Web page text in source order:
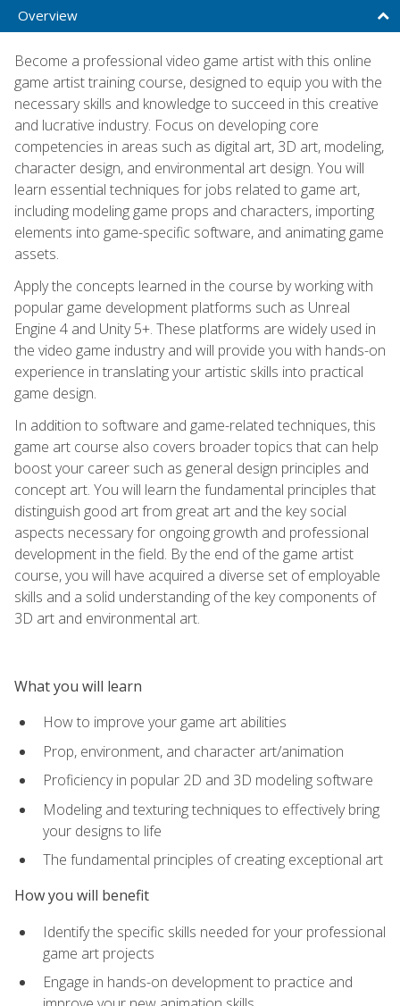
Overview
Become a professional video game artist with this online
game artist training course, designed to equip you with the
necessary skills and knowledge to succeed in this creative
and lucrative industry. Focus on developing core
competencies in areas such as digital art, 3D art, modeling,
character design, and environmental art design. You will
learn essential techniques for jobs related to game art,
including modeling game props and characters, importing
elements into game-specific software, and animating game
assets.
Apply the concepts learned in the course by working with
popular game development platforms such as Unreal
Engine 4 and Unity 5+. These platforms are widely used in
the video game industry and will provide you with hands-on
experience in translating your artistic skills into practical
game design.
In addition to software and game-related techniques, this
game art course also covers broader topics that can help
boost your career such as general design principles and
concept art. You will learn the fundamental principles that
distinguish good art from great art and the key social
aspects necessary for ongoing growth and professional
development in the field. By the end of the game artist
course, you will have acquired a diverse set of employable
skills and a solid understanding of the key components of
3D art and environmental art.
What you will learn
How to improve your game art abilities
Prop, environment, and character art/animation
Proficiency in popular 2D and 3D modeling software
Modeling and texturing techniques to effectively bring
your designs to life
The fundamental principles of creating exceptional art
How you will benefit
Identify the specific skills needed for your professional
game art projects
Engage in hands-on development to practice and